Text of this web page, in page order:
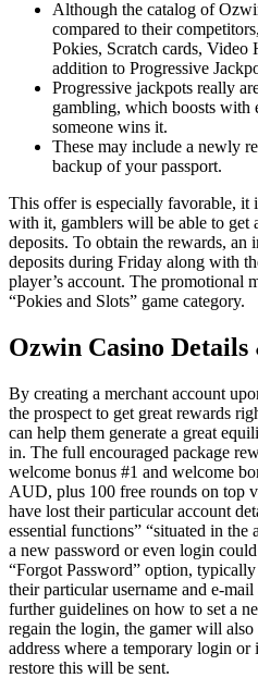
Although the catalog of
compared to their
Pokies, Scratch cards, Video
addition to Progressive
Progressive jackpots really
gambling, which boosts with
someone wins it.
These may include a newly
backup of your passport.
This offer is especially favorable, it
with it, gamblers will be able to get
deposits. To obtain the rewards,
deposits during Friday along with
player’s account. The promotional
“Pokies and Slots” game category.
Ozwin Casino
By creating a merchant account
the prospect to get great rewards
can help them generate a great
in. The full encouraged package
welcome bonus #1 and welcome
AUD, plus 100 free rounds on top
have lost their particular account
essential functions” “situated in
a new password or even login
“Forgot Password” option,
their particular username and e-
further guidelines on how to set a
regain the login, the gamer will also
address where a temporary login
restore this will be sent.